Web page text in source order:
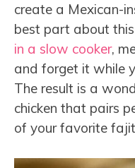
create a Mexican-
best part about
in a slow cooker,
and forget it while
The result is a
chicken that pairs
of your favorite